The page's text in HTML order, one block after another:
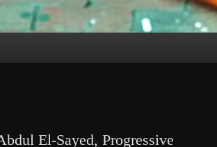
El-Sayed, Progressive